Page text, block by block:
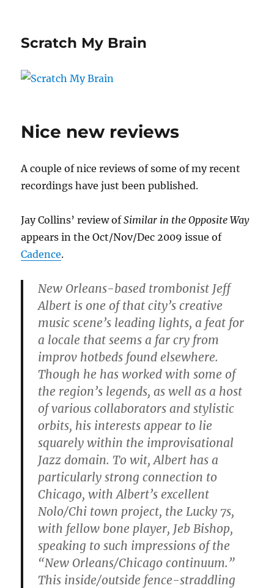
Scratch My Brain
Nice new reviews
A couple of nice reviews of some of my recent
recordings have just been published.
Jay Collins’ review ofSimilar in the Opposite Way
appears in the Oct/Nov/Dec 2009 issue of
Cadence.
New Orleans-based trombonist Jeff
Albert is one of that city’s creative
music scene’s leading lights, a feat for
a locale that seems a far cry from
improv hotbeds found elsewhere.
Though he has worked with some of
the region’s legends, as well as a host
of various collaborators and stylistic
orbits, his interests appear to lie
squarely within the improvisational
Jazz domain. To wit, Albert has a
particularly strong connection to
Chicago, with Albert’s excellent
Nolo/Chi town project, the Lucky 7s,
with fellow bone player, Jeb Bishop,
speaking to such impressions of the
“New Orleans/Chicago continuum.”
This inside/outside fence-straddling